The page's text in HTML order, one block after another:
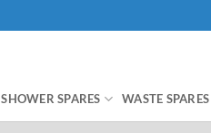
SHOWER SPARES WASTE SPARES